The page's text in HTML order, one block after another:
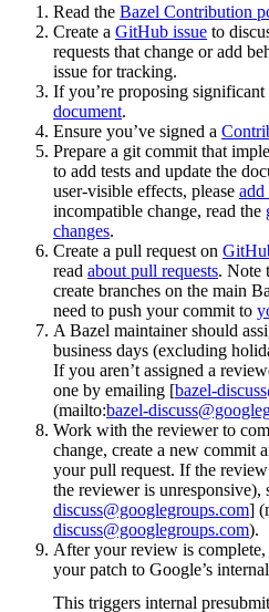
Read the Bazel Contribution
Create a GitHub issue to
requests that change or add
issue for tracking.
If you’re proposing significant
document.
Ensure you’ve signed a
Prepare a git commit that
to add tests and update the
user-visible effects, please add
incompatible change, read the
changes.
Create a pull request on
read about pull requests. Note
create branches on the main
need to push your commit to
A Bazel maintainer should
business days (excluding
If you aren’t assigned a
one by emailing [bazel-
(mailto:bazel-
Work with the reviewer to
change, create a new commit
your pull request. If the
the reviewer is unresponsive),
discuss@googlegroups.com]
discuss@googlegroups.com).
After your review is
your patch to Google’s
This triggers internal